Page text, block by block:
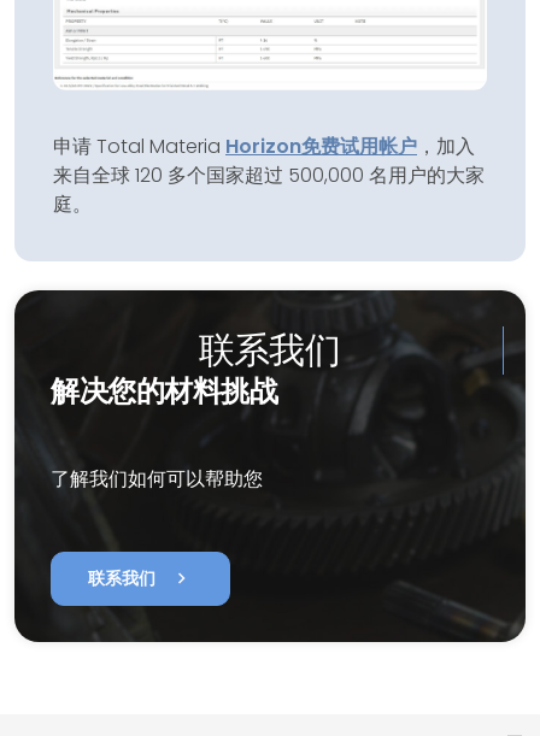
申请 Total Materia Horizon免费试用帐户 ，加入
来自全球 120 多个国家超过 500,000 名用户的大家
庭。
联系我们
解决您的材料挑战
了解我们如何可以帮助您
联系我们 chevron_right